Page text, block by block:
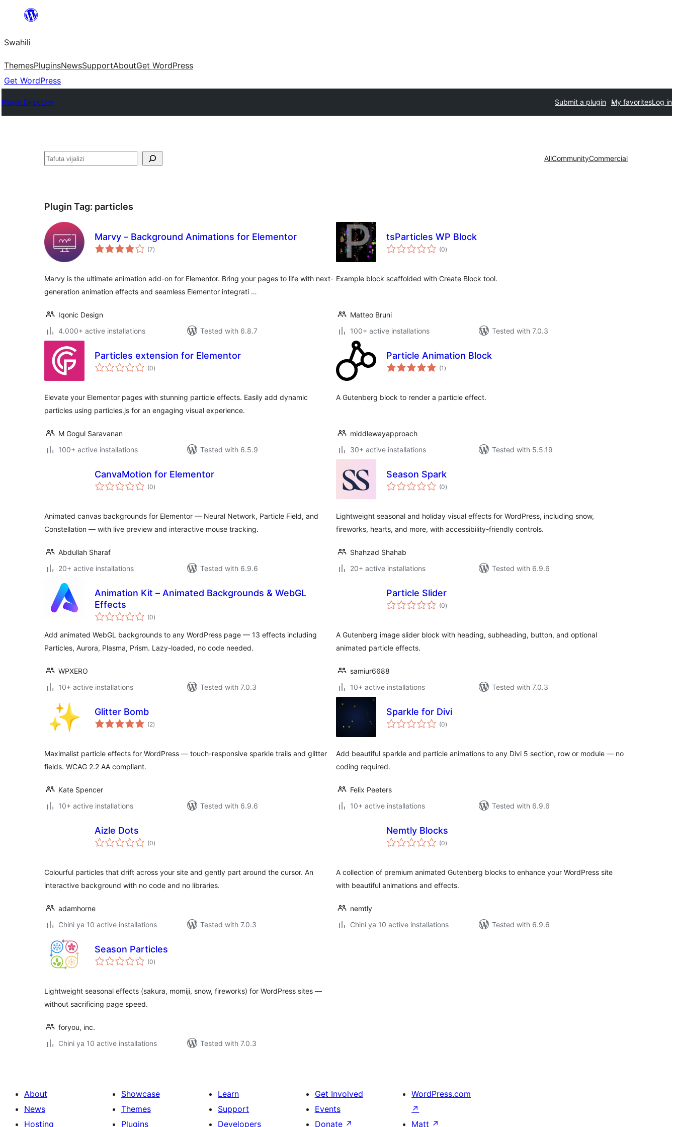
yaliyomo
Swahili
ThemesPluginsNewsSupportAboutGet WordPress
Get WordPress
Plugin Directory Submit a plugin My favoritesLog in
Tafuta AllCommunityCommercial
Plugin Tag: particles
Marvy – Background Animations for Elementor
(7total
ratings
)
Marvy is the ultimate animation add-on for Elementor. Bring your pages to life with next-
generation animation effects and seamless Elementor integrati …
Iqonic Design
4.000+ active installations
Tested with 6.8.7
tsParticles WP Block
(0total
ratings
)
Example block scaffolded with Create Block tool.
Matteo Bruni
100+ active installations
Tested with 7.0.3
Particles extension for Elementor
(0total
ratings
)
Elevate your Elementor pages with stunning particle effects. Easily add dynamic
particles using particles.js for an engaging visual experience.
M Gogul Saravanan
100+ active installations
Tested with 6.5.9
Particle Animation Block
(1 total
ratings
)
A Gutenberg block to render a particle effect.
middlewayapproach
30+ active installations
Tested with 5.5.19
CanvaMotion for Elementor
(0total
ratings
)
Animated canvas backgrounds for Elementor — Neural Network, Particle Field, and
Constellation — with live preview and interactive mouse tracking.
Abdullah Sharaf
20+ active installations
Tested with 6.9.6
Season Spark
(0total
ratings
)
Lightweight seasonal and holiday visual effects for WordPress, including snow,
fireworks, hearts, and more, with accessibility-friendly controls.
Shahzad Shahab
20+ active installations
Tested with 6.9.6
Animation Kit – Animated Backgrounds & WebGL
Effects
(0total
ratings
)
Add animated WebGL backgrounds to any WordPress page — 13 effects including
Particles, Aurora, Plasma, Prism. Lazy-loaded, no code needed.
WPXERO
10+ active installations
Tested with 7.0.3
Particle Slider
(0total
ratings
)
A Gutenberg image slider block with heading, subheading, button, and optional
animated particle effects.
samiur6688
10+ active installations
Tested with 7.0.3
Glitter Bomb
(2total
ratings
)
Maximalist particle effects for WordPress — touch-responsive sparkle trails and glitter
fields. WCAG 2.2 AA compliant.
Kate Spencer
10+ active installations
Tested with 6.9.6
Sparkle for Divi
(0total
ratings
)
Add beautiful sparkle and particle animations to any Divi 5 section, row or module — no
coding required.
Felix Peeters
10+ active installations
Tested with 6.9.6
Aizle Dots
(0total
ratings
)
Colourful particles that drift across your site and gently part around the cursor. An
interactive background with no code and no libraries.
adamhorne
Chini ya 10 active installations
Tested with 7.0.3
Nemtly Blocks
(0total
ratings
)
A collection of premium animated Gutenberg blocks to enhance your WordPress site
with beautiful animations and effects.
nemtly
Chini ya 10 active installations
Tested with 6.9.6
Season Particles
(0total
ratings
)
Lightweight seasonal effects (sakura, momiji, snow, fireworks) for WordPress sites —
without sacrificing page speed.
foryou, inc.
Chini ya 10 active installations
Tested with 7.0.3
About
News
Hosting
Showcase
Themes
Plugins
Learn
Support
Developers
Get Involved
Events
Donate ↗
WordPress.com
↗
Matt ↗